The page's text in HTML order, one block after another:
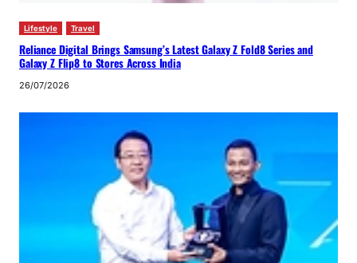
Lifestyle Travel
Reliance Digital Brings Samsung’s Latest Galaxy Z Fold8 Series and
Galaxy Z Flip8 to Stores Across India
26/07/2026